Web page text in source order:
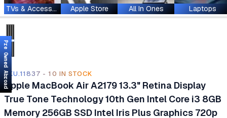
TVs & Accessories Apple Store All In Ones Laptops
Pre Owned Abroad
SKU.11837 - 10 IN STOCK
Apple MacBook Air A2179 13.3" Retina Display
True Tone Technology 10th Gen Intel Core i3 8GB
Memory 256GB SSD Intel Iris Plus Graphics 720p